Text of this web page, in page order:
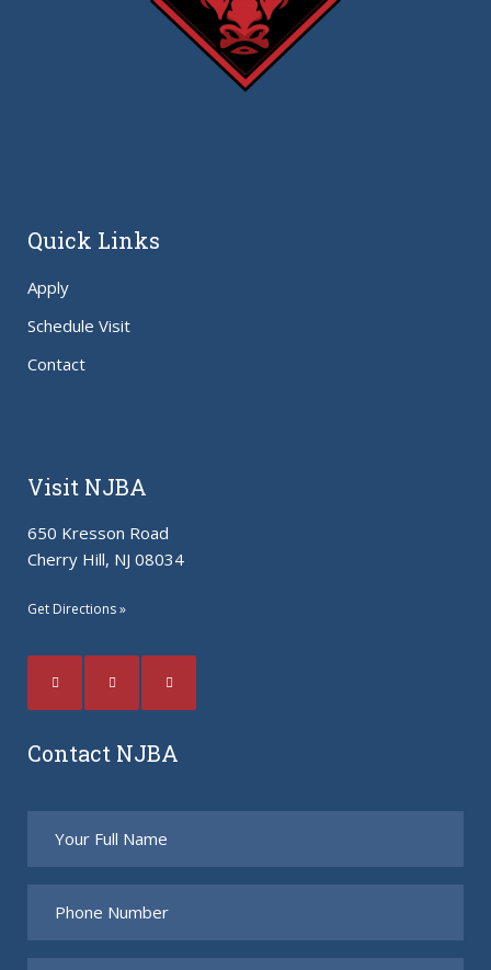
Quick Links
Apply
Schedule Visit
Contact
Visit NJBA
650 Kresson Road
Cherry Hill, NJ 08034
Get Directions »
Contact NJBA